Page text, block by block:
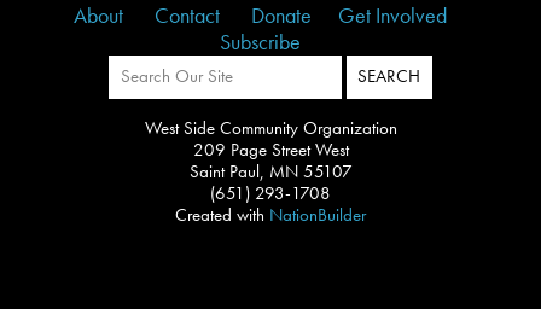
About Contact Donate
Get Involved
Subscribe
West Side Community Organization
209 Page Street West
Saint Paul, MN 55107
(651) 293-1708
Created with NationBuilder